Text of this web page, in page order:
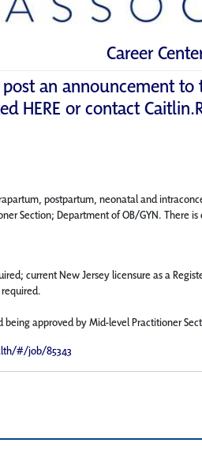
Career
an announcement
HEREor contact
postpartum, neonatal and
Section; Department of OB/GYN. There
current New Jersey licensure as a
approved by Mid-level Practitioner
#/job/85343